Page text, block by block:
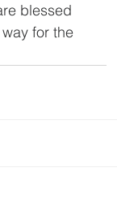
blessed
for the